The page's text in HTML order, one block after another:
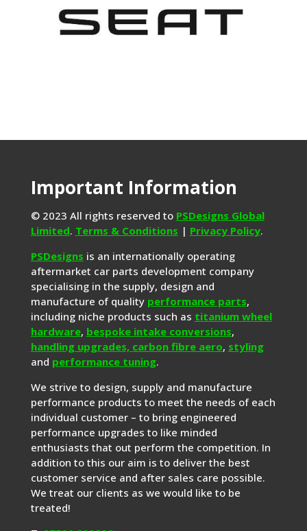
Important Information
© 2023 All rights reserved to PSDesigns Global
Limited. Terms & Conditions | Privacy Policy.
PSDesigns is an internationally operating
aftermarket car parts development company
specialising in the supply, design and
manufacture of quality performance parts,
including niche products such as titanium wheel
hardware, bespoke intake conversions,
handling upgrades, carbon fibre aero, styling
and performance tuning.
We strive to design, supply and manufacture
performance products to meet the needs of each
individual customer – to bring engineered
performance upgrades to like minded
enthusiasts that out perform the competition. In
addition to this our aim is to deliver the best
customer service and after sales care possible.
We treat our clients as we would like to be
treated!